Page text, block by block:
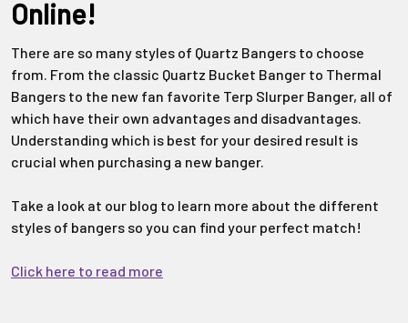
Online!
There are so many styles of Quartz Bangers to choose
from. From the classic Quartz Bucket Banger to Thermal
Bangers to the new fan favorite Terp Slurper Banger, all of
which have their own advantages and disadvantages.
Understanding which is best for your desired result is
crucial when purchasing a new banger.
Take a look at our blog to learn more about the different
styles of bangers so you can find your perfect match!
Click here to read more